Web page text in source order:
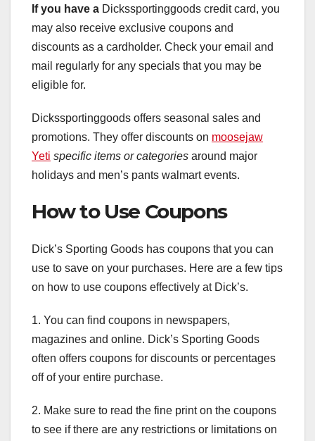
If you have a Dickssportinggoods credit card, you
may also receive exclusive coupons and
discounts as a cardholder. Check your email and
mail regularly for any specials that you may be
eligible for.
Dickssportinggoods offers seasonal sales and
promotions. They offer discounts on moosejaw
Yeti specific items or categories around major
holidays and men’s pants walmart events.
How to Use Coupons
Dick’s Sporting Goods has coupons that you can
use to save on your purchases. Here are a few tips
on how to use coupons effectively at Dick’s.
1. You can find coupons in newspapers,
magazines and online. Dick’s Sporting Goods
often offers coupons for discounts or percentages
off of your entire purchase.
2. Make sure to read the fine print on the coupons
to see if there are any restrictions or limitations on